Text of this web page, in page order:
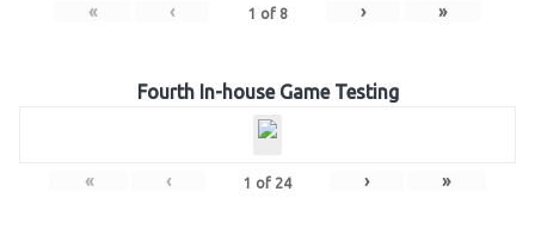
« ‹ 1 of 8 › »
Fourth In-house Game Testing
« ‹ 1 of 24 › »